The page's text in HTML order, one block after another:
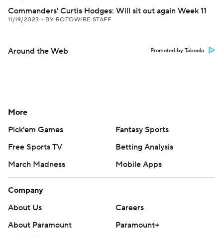
Commanders' Curtis Hodges: Will sit out again Week 11
11/19/2023 • BY ROTOWIRE STAFF
Around the Web Promoted by Taboola
More
Pick'em Games
Fantasy Sports
Free Sports TV
Betting Analysis
March Madness
Mobile Apps
Company
About Us
Careers
About Paramount
Paramount+